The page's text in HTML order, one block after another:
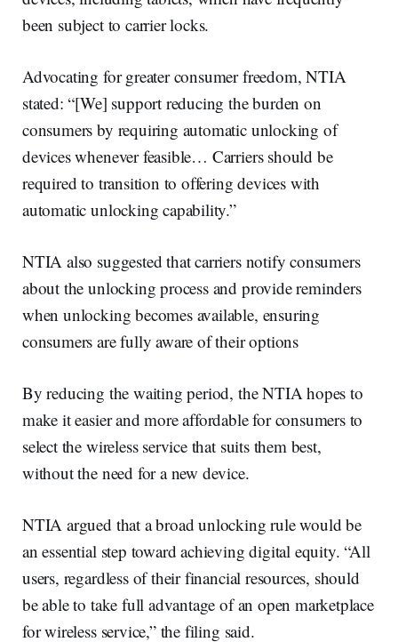
been subject to carrier locks.
Advocating for greater consumer freedom, NTIA
stated: “[We] support reducing the burden on
consumers by requiring automatic unlocking of
devices whenever feasible… Carriers should be
required to transition to offering devices with
automatic unlocking capability.”
NTIA also suggested that carriers notify consumers
about the unlocking process and provide reminders
when unlocking becomes available, ensuring
consumers are fully aware of their options
By reducing the waiting period, the NTIA hopes to
make it easier and more affordable for consumers to
select the wireless service that suits them best,
without the need for a new device.
NTIA argued that a broad unlocking rule would be
an essential step toward achieving digital equity. “All
users, regardless of their financial resources, should
be able to take full advantage of an open marketplace
for wireless service,” the filing said.